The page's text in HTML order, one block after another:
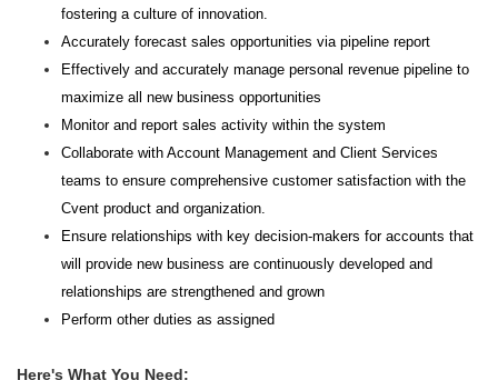
fostering a culture of innovation.
Accurately forecast sales opportunities via pipeline report
Effectively and accurately manage personal revenue pipeline to
maximize all new business opportunities
Monitor and report sales activity within the system
Collaborate with Account Management and Client Services
teams to ensure comprehensive customer satisfaction with the
Cvent product and organization.
Ensure relationships with key decision-makers for accounts that
will provide new business are continuously developed and
relationships are strengthened and grown
Perform other duties as assigned
Here's What You Need: